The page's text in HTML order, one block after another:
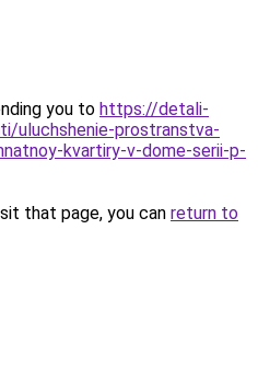
you to https://detali-
uluchshenie-prostranstva-
kvartiry-v-dome-serii-p-
that page, you can return to